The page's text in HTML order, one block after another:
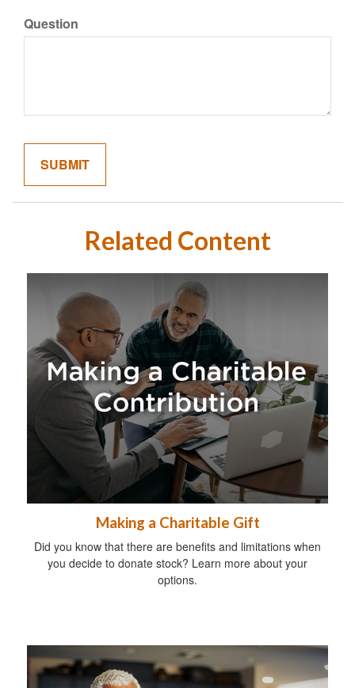
Question
Related Content
Making a Charitable Gift
Did you know that there are benefits and limitations when
you decide to donate stock? Learn more about your
options.